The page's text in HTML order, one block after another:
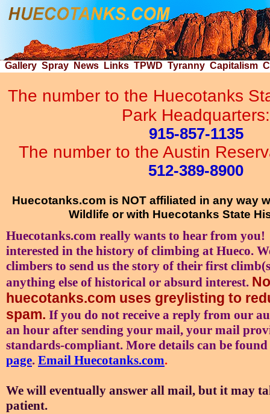
Gallery Spray News Links TPWD Tyranny Capitalism
The number to the Huecotanks
Park Headquarters:
915-857-1135
The number to the Austin
512-389-8900
Huecotanks.com is NOT affiliated in any way
Wildlife or with Huecotanks State
Huecotanks.com really wants to hear from
interested in the history of climbing at Hueco.
climbers to send us the story of their first
anything else of historical or absurd interest.
huecotanks.com uses greylisting to
spam. If you do not receive a reply from our
an hour after sending your mail, your mail
standards-compliant. More details can be
page. Email Huecotanks.com.
We will eventually answer all mail, but it may
patient.